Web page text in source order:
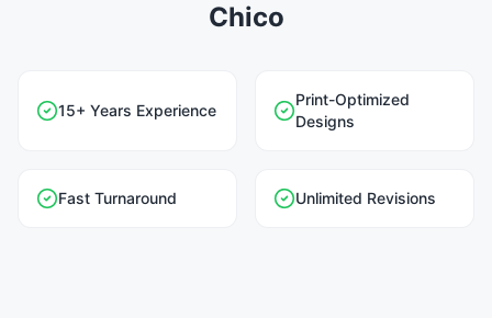
Chico
15+ Years Experience
Print-Optimized
Designs
Fast Turnaround Unlimited Revisions